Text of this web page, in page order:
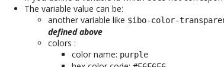
The variable value can be:
another variable like $ibo-color-
defined above
colors :
color name: purple